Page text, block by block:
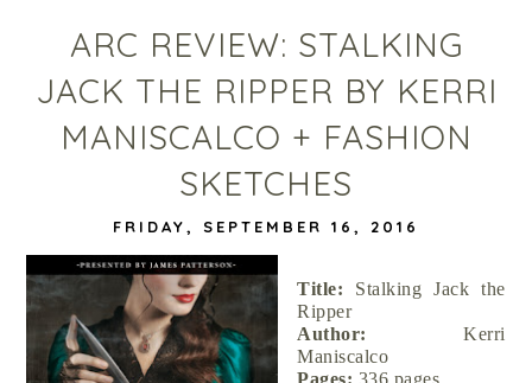
ARC REVIEW: STALKING
JACK THE RIPPER BY KERRI
MANISCALCO + FASHION
SKETCHES
FRIDAY, SEPTEMBER 16, 2016
Title: Stalking Jack the
Ripper
Author:
Kerri
Maniscalco